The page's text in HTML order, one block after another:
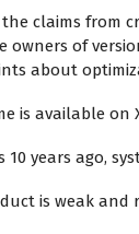
claims from
owners of
about
is available on
10 years ago,
is weak and